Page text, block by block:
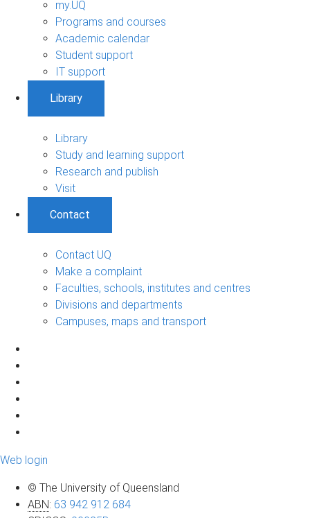
my.UQ
Programs and courses
Academic calendar
Student support
IT support
Library
Library
Study and learning support
Research and publish
Visit
Contact
Contact UQ
Make a complaint
Faculties, schools, institutes and centres
Divisions and departments
Campuses, maps and transport
Web login
© The University of Queensland
ABN: 63 942 912 684